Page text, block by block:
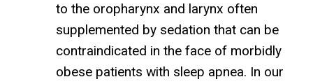
to the oropharynx and larynx often
supplemented by sedation that can be
contraindicated in the face of morbidly
obese patients with sleep apnea. In our